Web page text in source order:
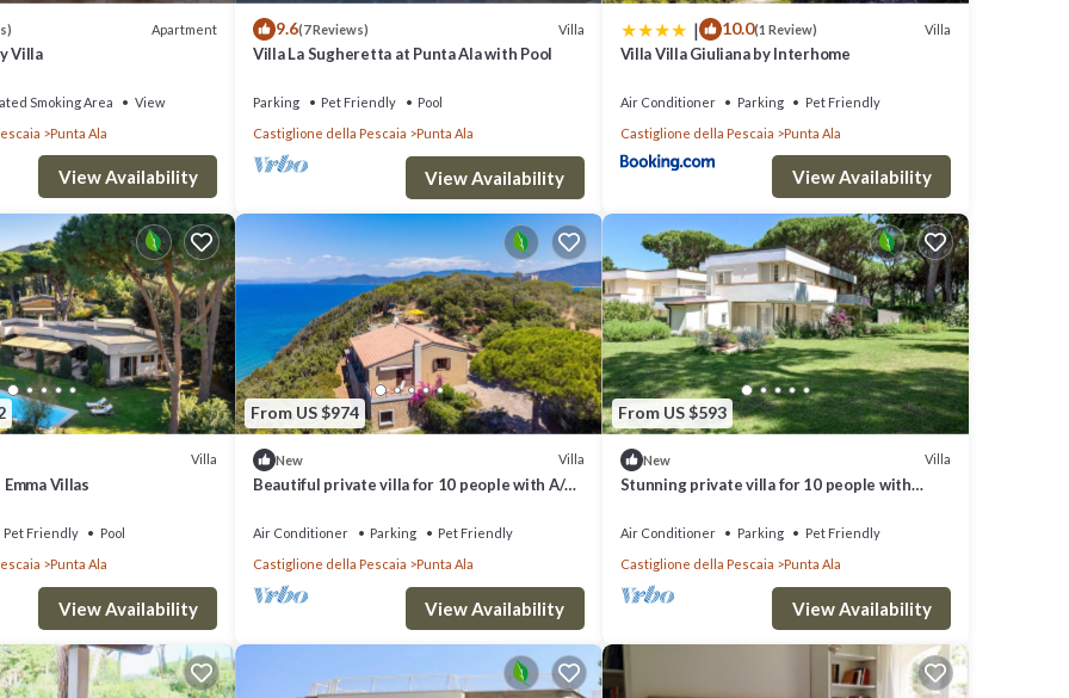
Apartment
Villa
Smoking Area
View
Punta Ala
View Availability
9.6(7 Reviews) Villa
Villa La Sugheretta at Punta Ala with Pool
Parking Pet Friendly
Pool
Castiglione della Pescaia
Punta Ala
View Availability
| 10.0(1 Review) Villa
Villa Villa Giuliana by Interhome
Air Conditioner Parking
Pet Friendly
Castiglione della Pescaia
Punta Ala
View Availability
Villa
Villas
Pet Friendly
Pool
Punta Ala
View Availability
From US $974
New Villa
Beautiful private villa for 10 people with A/C,
Air Conditioner Parking
Pet Friendly
Castiglione della Pescaia
Punta Ala
View Availability
From US $593
New Villa
Stunning private villa for 10 people with
Air Conditioner Parking
Pet Friendly
Castiglione della Pescaia
Punta Ala
View Availability